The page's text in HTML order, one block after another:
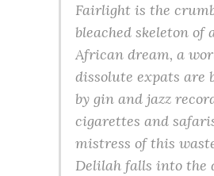
Fairlight is the
bleached skeleton of
African dream, a
dissolute expats are
by gin and jazz
cigarettes and
mistress of this
Delilah falls into the